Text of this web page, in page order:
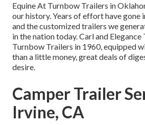
Equine At Turnbow Trailers in
our history. Years of effort have gone
and the customized trailers we
in the nation today. Carl and
Turnbow Trailers in 1960, equipped
than a little money, great deals of
desire.
Camper Trailer
Irvine, CA